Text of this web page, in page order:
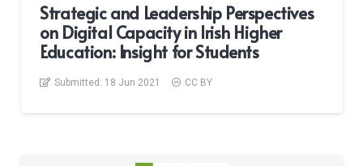
Strategic and Leadership Perspectives
on Digital Capacity in Irish Higher
Education: Insight for Students
Submitted: 18 Jun 2021 CC BY